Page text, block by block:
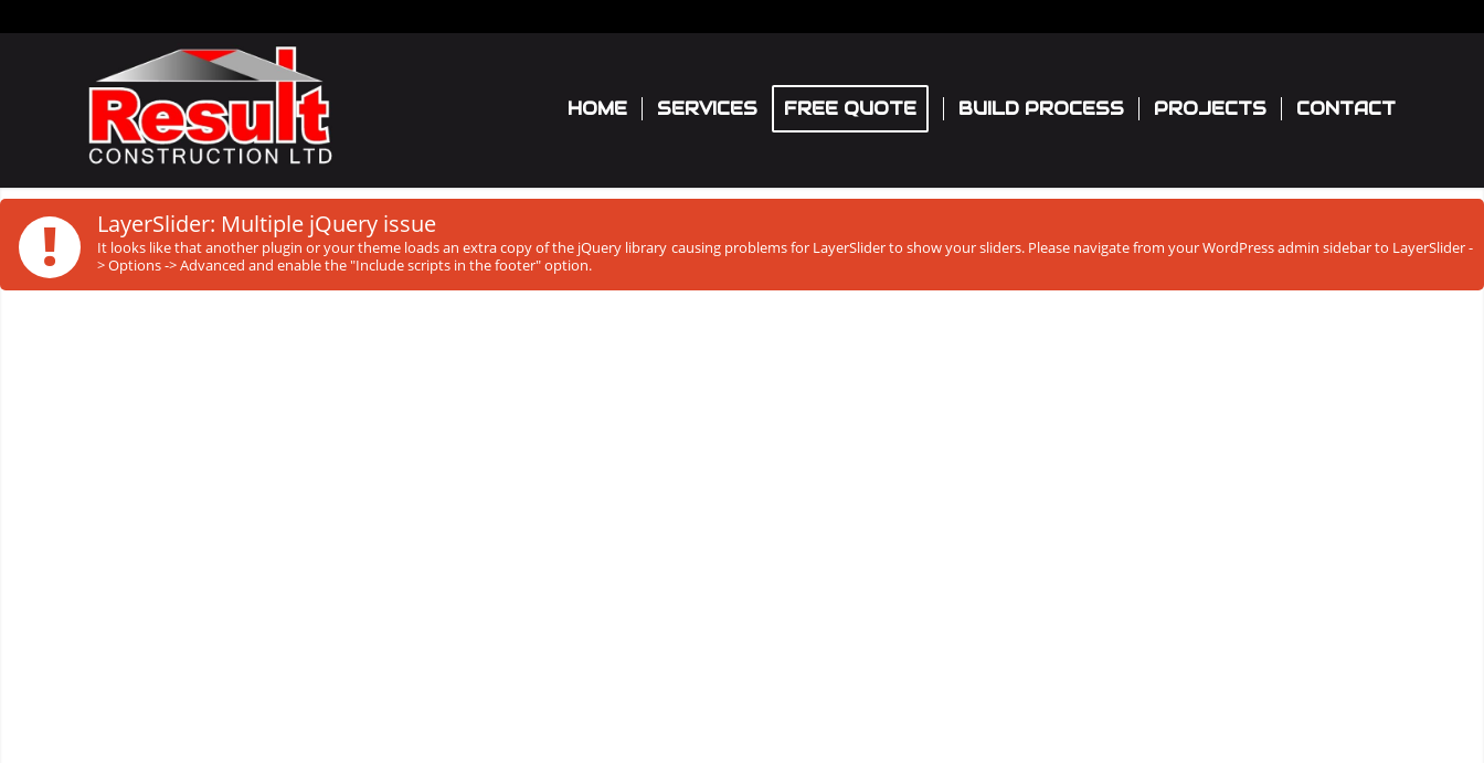
HOME SERVICES FREE QUOTE BUILD PROCESS PROJECTS CONTACT
! LayerSlider: Multiple jQuery issue
It looks like that another plugin or your theme loads an extra copy of the jQuery library causing problems for LayerSlider to show your sliders. Please navigate from your WordPress admin sidebar to LayerSlider -
> Options -> Advanced and enable the "Include scripts in the footer" option.